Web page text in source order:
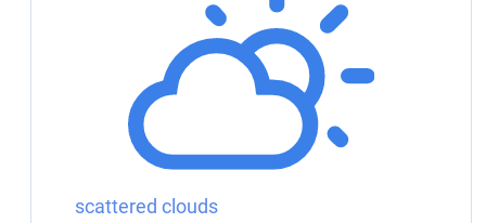
scattered clouds